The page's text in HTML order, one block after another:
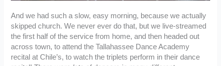
And we had such a slow, easy morning, because we actually
skipped church. We never ever do that, but we live-streamed
the first half of the service from home, and then headed out
across town, to attend the Tallahassee Dance Academy
recital at Chile’s, to watch the triplets perform in their dance